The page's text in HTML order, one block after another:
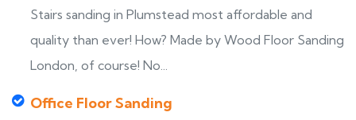
Stairs sanding in Plumstead most affordable and
quality than ever! How? Made by Wood Floor Sanding
London, of course! No...
Office Floor Sanding